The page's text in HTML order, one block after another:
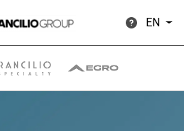
EN